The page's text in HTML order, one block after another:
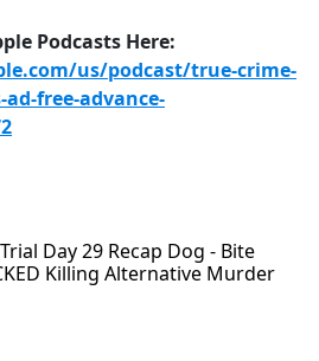
Podcasts Here:
us/podcast/true-crime-
free-advance-
Day 29 Recap Dog - Bite
Killing Alternative Murder